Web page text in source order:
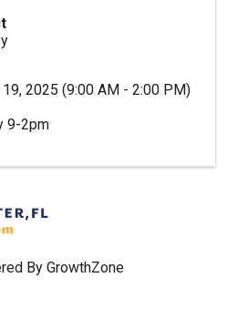
19, 2025 (9:00 AM - 2:00 PM)
9-2pm
By GrowthZone